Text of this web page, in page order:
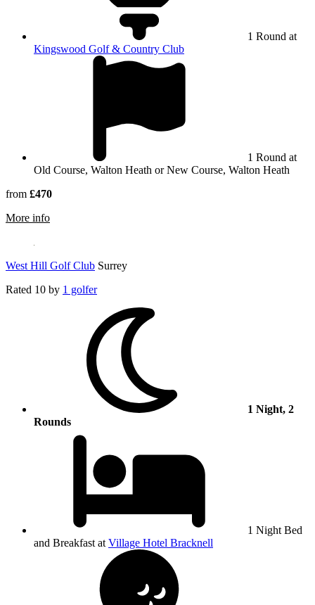
1 Round at
Kingswood Golf & Country Club
1 Round at
Old Course, Walton Heath or New Course, Walton Heath
from £470
More information about Walton Heath Golf Club
West Hill Golf Club Surrey
Rated 10 by 1 golfer
1 Night, 2
Rounds
1 Night Bed
and Breakfast at Village Hotel Bracknell